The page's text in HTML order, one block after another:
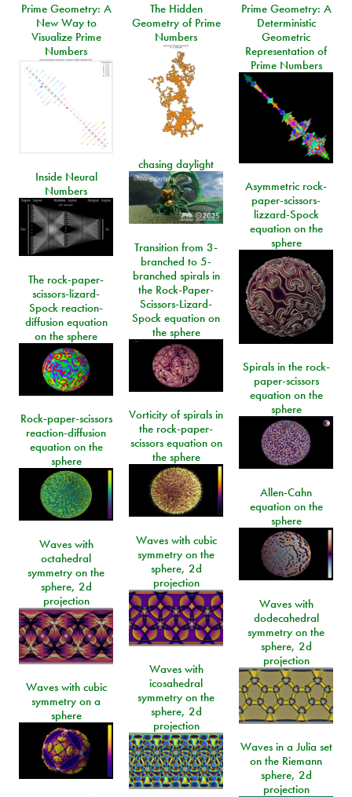
Prime Geometry: A
New Way to
Visualize Prime
Numbers
The Hidden
Geometry of Prime
Numbers
Prime Geometry: A
Deterministic
Geometric
Representation of
Prime Numbers
chasing daylight
Inside Neural
Numbers
Asymmetric rock-
paper-scissors-
lizzard-Spock
equation on the
sphere
Transition from 3-
branched to 5-
branched spirals in
the Rock-Paper-
Scissors-Lizard-
Spock equation on
the sphere
The rock-paper-
scissors-lizard-
Spock reaction-
diffusion equation
on the sphere
Spirals in the rock-
paper-scissors
equation on the
sphere
Vorticity of spirals in
the rock-paper-
scissors equation on
the sphere
Rock-paper-scissors
reaction-diffusion
equation on the
sphere
Allen-Cahn
equation on the
sphere
Waves with cubic
symmetry on the
sphere, 2d
projection
Waves with
octahedral
symmetry on the
sphere, 2d
projection
Waves with
dodecahedral
symmetry on the
sphere, 2d
projection
Waves with
icosahedral
symmetry on the
sphere, 2d
projection
Waves with cubic
symmetry on a
sphere
Waves in a Julia set
on the Riemann
sphere, 2d
projection